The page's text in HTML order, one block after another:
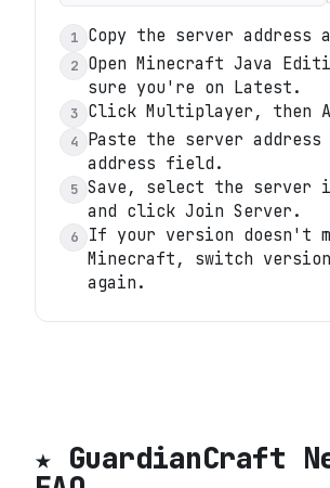
1 Copy the server address
2
Open Minecraft Java
sure you're on Latest.
3 Click Multiplayer, then
4
Paste the server
address field.
5 Save, select the
and click Join Server.
6
If your version doesn't
Minecraft, switch
again.
★ GuardianCraft